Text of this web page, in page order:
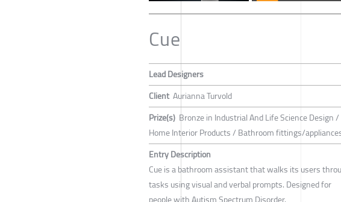
Cue
Lead Designers
Client Aurianna Turvold
Prize(s) Bronze in Industrial And Life Science
Home Interior Products / Bathroom fittings/
Entry Description
Cue is a bathroom assistant that walks its users
tasks using visual and verbal prompts. Designed for